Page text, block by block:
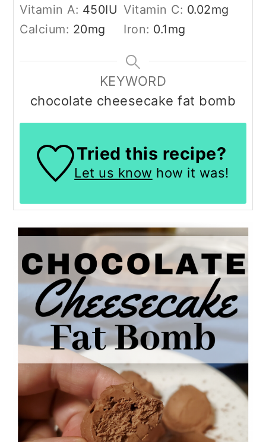
Vitamin A: 450IU Vitamin C: 0.02mg
Calcium: 20mg Iron: 0.1mg
KEYWORD
chocolate cheesecake fat bomb
Tried this recipe?
Let us know how it was!